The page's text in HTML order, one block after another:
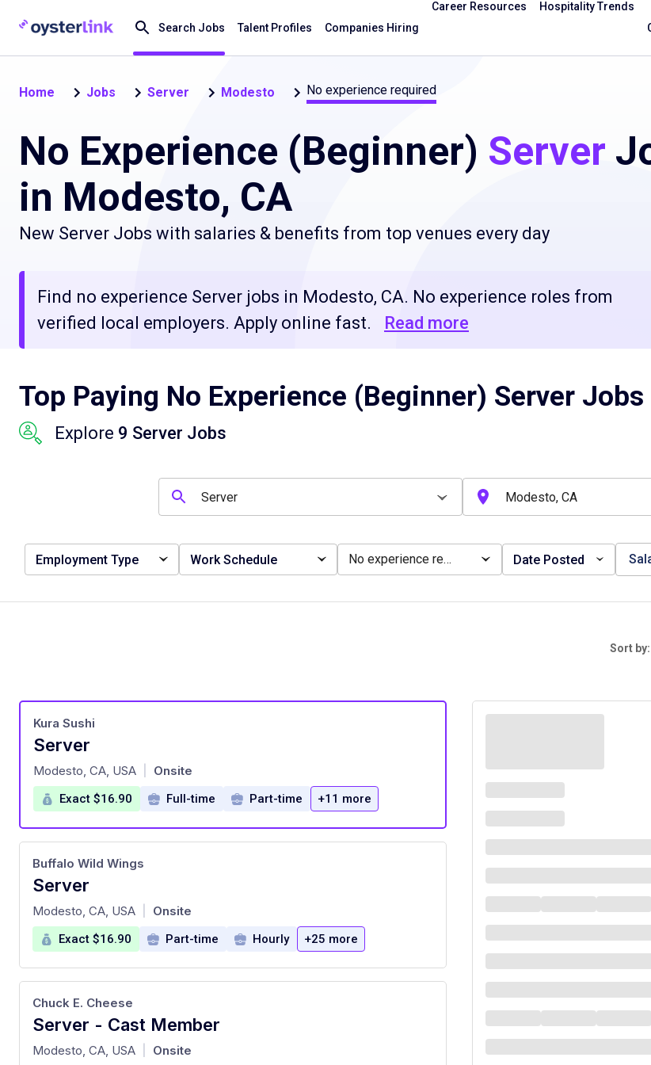
Search Jobs Talent Profiles Companies Hiring
Career Resources
Hospitality Trends
Home Jobs Server Modesto No experience required
No Experience (Beginner) Server
in Modesto, CA
New Server Jobs with salaries & benefits from top venues every day
Find no experience Server jobs in Modesto, CA. No experience roles from
verified local employers. Apply online fast.
Read more
Top Paying No Experience (Beginner) Server
Explore 9 Server Jobs
Employment Type Work Schedule No experience required Date Posted
Sort by:
Server
at
Kura Sushi
Modesto, CA, USA Onsite
Exact $16.90 Full-time Part-time +11 more
Server
at
Buffalo Wild Wings
Modesto, CA, USA Onsite
Exact $16.90 Part-time Hourly +25 more
Server - Cast Member
at
Chuck E. Cheese
Modesto, CA, USA Onsite